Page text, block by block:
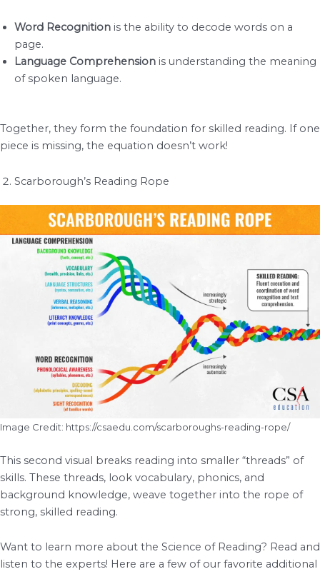
Word Recognition is the ability to decode words on a
page.
Language Comprehension is understanding the meaning
of spoken language.
Together, they form the foundation for skilled reading. If one
piece is missing, the equation doesn’t work!
Scarborough’s Reading Rope
Image Credit: https://csaedu.com/scarboroughs-reading-rope/
This second visual breaks reading into smaller “threads” of
skills. These threads, look vocabulary, phonics, and
background knowledge, weave together into the rope of
strong, skilled reading.
Want to learn more about the Science of Reading? Read and
listen to the experts! Here are a few of our favorite additional